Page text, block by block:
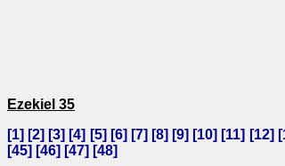
Ezekiel 35
[1] [2] [3] [4] [5] [6] [7] [8] [9] [10] [11] [12] [
[45] [46] [47] [48]